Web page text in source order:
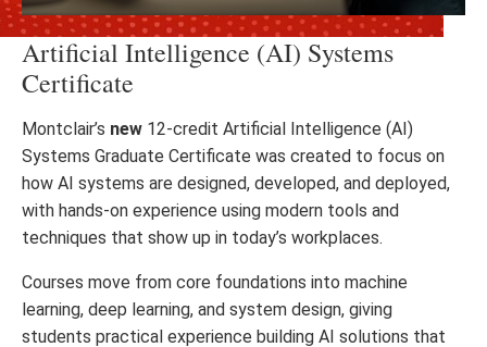
Artificial Intelligence (AI) Systems
Certificate
Montclair’s new 12-credit Artificial Intelligence (AI)
Systems Graduate Certificate was created to focus on
how AI systems are designed, developed, and deployed,
with hands-on experience using modern tools and
techniques that show up in today’s workplaces.
Courses move from core foundations into machine
learning, deep learning, and system design, giving
students practical experience building AI solutions that